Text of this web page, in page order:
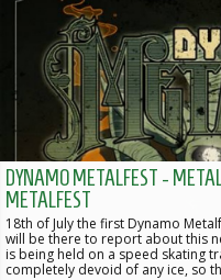
DYNAMO METALFEST -
METALFEST
18th of July the first Dynamo
will be there to report about this
is being held on a speed skating
completely devoid of any ice, so